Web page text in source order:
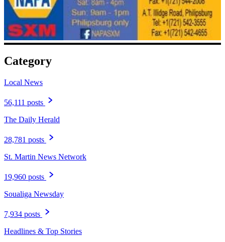
Category
Local News
56,111 posts
The Daily Herald
28,781 posts
St. Martin News Network
19,960 posts
Soualiga Newsday
7,934 posts
Headlines & Top Stories